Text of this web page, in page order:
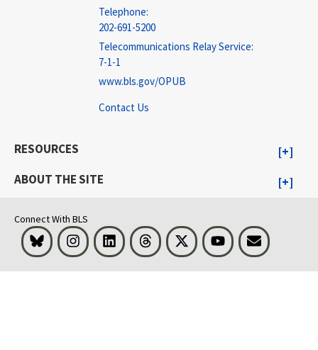
Telephone:
202-691-5200
Telecommunications Relay Service:
7-1-1
www.bls.gov/OPUB
Contact Us
RESOURCES
ABOUT THE SITE
Connect With BLS
Bluesky InstagramLinkedInThreads Visit BLS on XYoutubeEmail